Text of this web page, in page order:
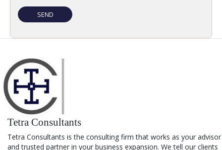
Tetra Consultants
Tetra Consultants is the consulting firm that works as your advisor
and trusted partner in your business expansion. We tell our clients